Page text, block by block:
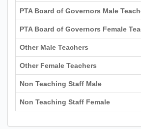
PTA Board of Governors Male
PTA Board of Governors Female
Other Male Teachers
Other Female Teachers
Non Teaching Staff Male
Non Teaching Staff Female